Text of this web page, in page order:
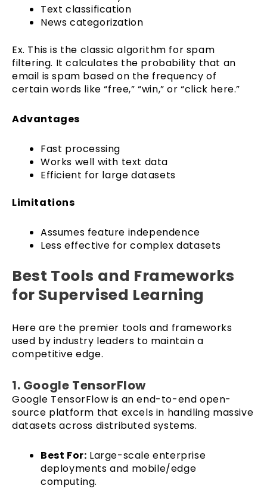
Text classification
News categorization
Ex. This is the classic algorithm for spam
filtering. It calculates the probability that an
email is spam based on the frequency of
certain words like “free,” “win,” or “click here.”
Advantages
Fast processing
Works well with text data
Efficient for large datasets
Limitations
Assumes feature independence
Less effective for complex datasets
Best Tools and Frameworks
for Supervised Learning
Here are the premier tools and frameworks
used by industry leaders to maintain a
competitive edge.
1. Google TensorFlow
Google TensorFlow is an end-to-end open-
source platform that excels in handling massive
datasets across distributed systems.
Best For: Large-scale enterprise
deployments and mobile/edge
computing.